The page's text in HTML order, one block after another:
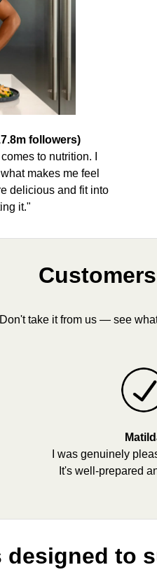
followers)
to nutrition. I
makes me feel
delicious and fit into
it."
Don't take it from us — see
I was genuinely
It's well-prepared
designed to